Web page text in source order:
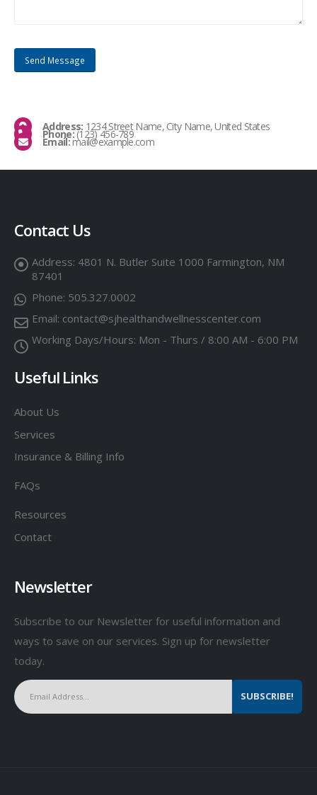
Address: 1234 Street Name, City Name, United States
Phone:(123) 456-789
Email:mail@example.com
Contact Us
Address: 4801 N. Butler Suite 1000 Farmington, NM
87401
Phone: 505.327.0002
Email: contact@sjhealthandwellnesscenter.com
Working Days/Hours: Mon - Thurs / 8:00 AM - 6:00 PM
Useful Links
About Us
Services
Insurance & Billing Info
FAQs
Resources
Contact
Newsletter
Subscribe to our Newsletter for useful information and
ways to save on our services. Sign up for newsletter
today.